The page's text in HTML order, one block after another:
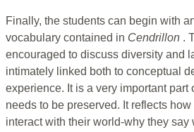
Finally, the students can begin with
vocabulary contained in Cendrillon .
encouraged to discuss diversity and
intimately linked both to conceptual
experience. It is a very important part
needs to be preserved. It reflects
interact with their world-why they say